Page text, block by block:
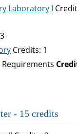
Laboratory I
Credits: 1
- 15 credits